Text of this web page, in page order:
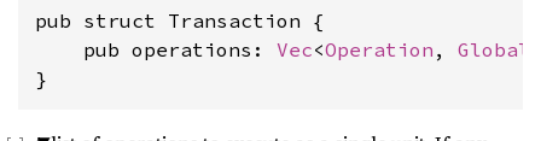
pub struct Transaction {
    pub operations:
Vec<Operation , Global
}